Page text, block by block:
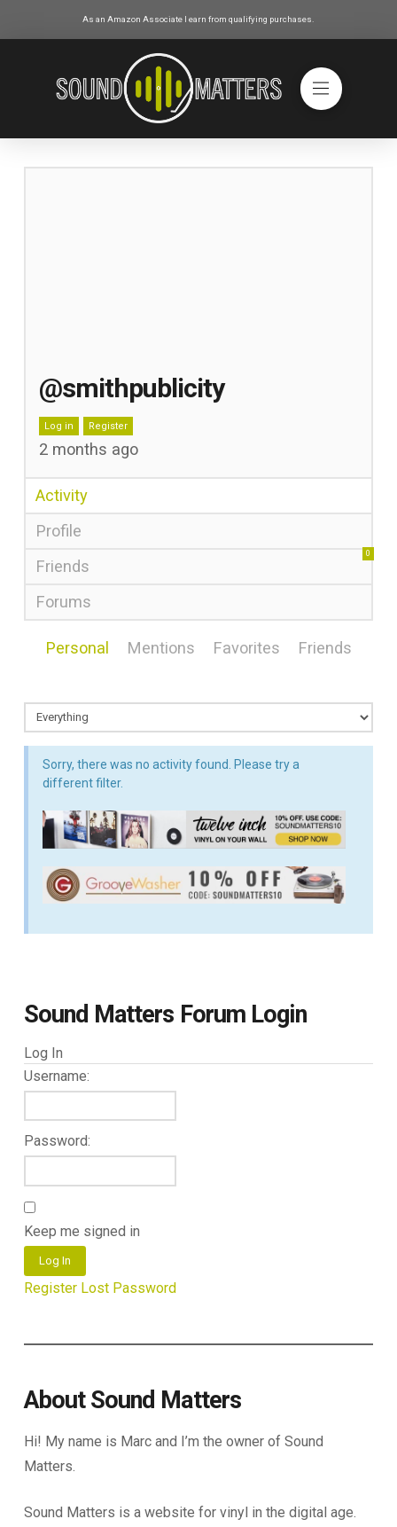
As an Amazon Associate I earn from qualifying purchases.
@smithpublicity
Log in Register
2 months ago
Activity
Profile
Friends
0
Forums
Personal Mentions Favorites Friends
Sorry, there was no activity found. Please try a
different filter.
Sound Matters Forum Login
Log In
Username:
Password:
Keep me signed in
Log In
Register Lost Password
About Sound Matters
Hi! My name is Marc and I’m the owner of Sound
Matters.
Sound Matters is a website for vinyl in the digital age.